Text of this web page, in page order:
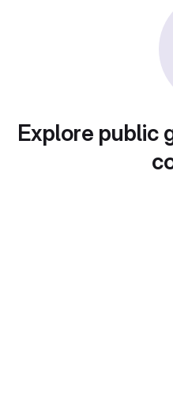
Explore public